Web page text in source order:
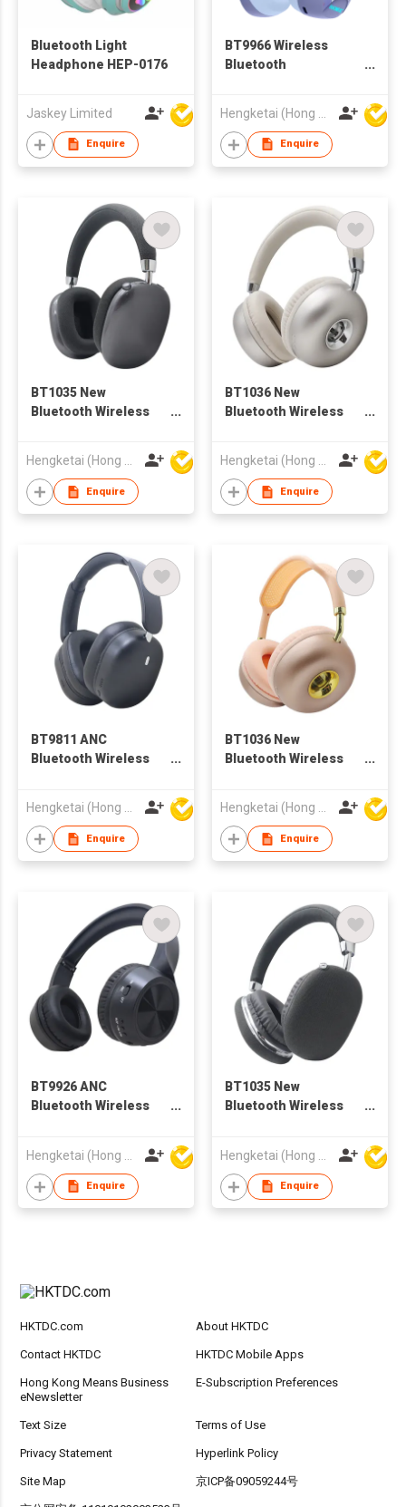
Bluetooth Light
Headphone HEP-0176
Jaskey Limited
Enquire
BT9966 Wireless
Bluetooth
Enquire
BT1035 New
Bluetooth Wireless
Enquire
BT1036 New
Bluetooth Wireless
Enquire
BT9811 ANC
Bluetooth Wireless
Headsets for Adults
Hengketai (Hong Kong) International Limited
Enquire
BT1036 New
Bluetooth Wireless
Headsets for Adults
Hengketai (Hong Kong) International Limited
Enquire
BT9926 ANC
Bluetooth Wireless
Enquire
BT1035 New
Bluetooth Wireless
Enquire
HKTDC.com About HKTDC
Contact HKTDC HKTDC Mobile Apps
Hong Kong Means Business
eNewsletter
E-Subscription Preferences
Text Size Terms of Use
Privacy Statement Hyperlink Policy
Site Map 京ICP备09059244号